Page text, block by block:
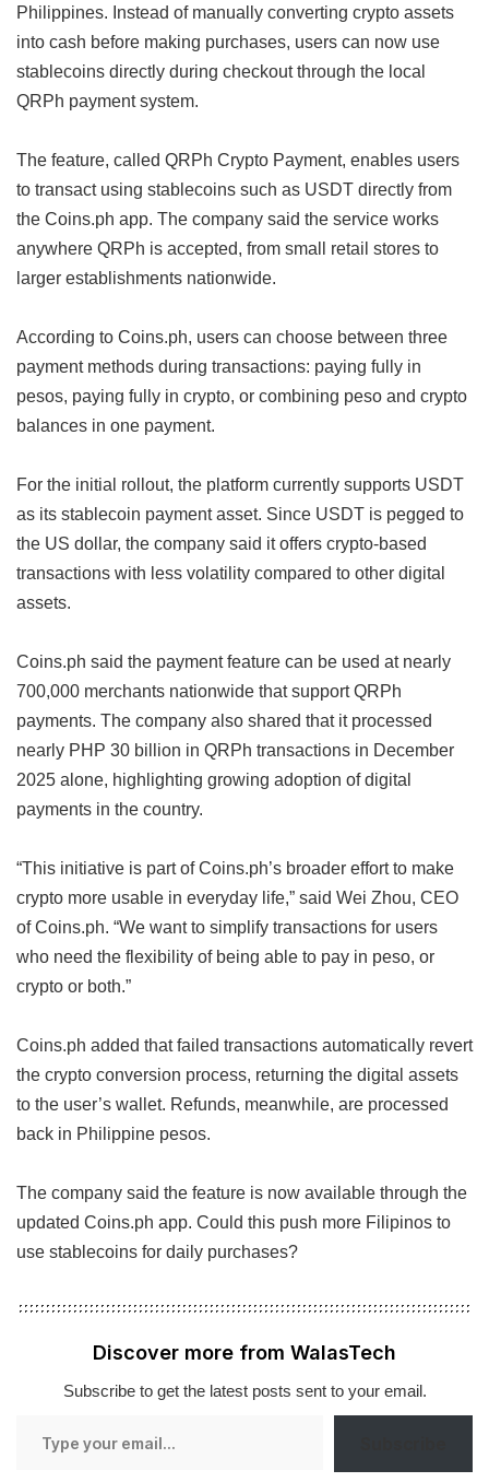
Philippines. Instead of manually converting crypto assets
into cash before making purchases, users can now use
stablecoins directly during checkout through the local
QRPh payment system.
The feature, called QRPh Crypto Payment, enables users
to transact using stablecoins such as USDT directly from
the Coins.ph app. The company said the service works
anywhere QRPh is accepted, from small retail stores to
larger establishments nationwide.
According to Coins.ph, users can choose between three
payment methods during transactions: paying fully in
pesos, paying fully in crypto, or combining peso and crypto
balances in one payment.
For the initial rollout, the platform currently supports USDT
as its stablecoin payment asset. Since USDT is pegged to
the US dollar, the company said it offers crypto-based
transactions with less volatility compared to other digital
assets.
Coins.ph said the payment feature can be used at nearly
700,000 merchants nationwide that support QRPh
payments. The company also shared that it processed
nearly PHP 30 billion in QRPh transactions in December
2025 alone, highlighting growing adoption of digital
payments in the country.
“This initiative is part of Coins.ph’s broader effort to make
crypto more usable in everyday life,” said Wei Zhou, CEO
of Coins.ph. “We want to simplify transactions for users
who need the flexibility of being able to pay in peso, or
crypto or both.”
Coins.ph added that failed transactions automatically revert
the crypto conversion process, returning the digital assets
to the user’s wallet. Refunds, meanwhile, are processed
back in Philippine pesos.
The company said the feature is now available through the
updated Coins.ph app. Could this push more Filipinos to
use stablecoins for daily purchases?
Discover more from WalasTech
Subscribe to get the latest posts sent to your email.